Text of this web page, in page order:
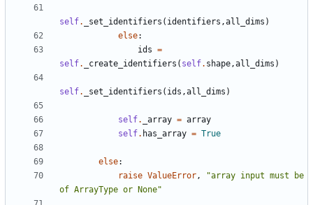
self. _set_identifiers ( identifiers ,all_dims )
else:
ids =
self. _create_identifiers ( self. shape,all_dims )
self. _set_identifiers ( ids ,all_dims )
self. _array = array
self. has_array = True
else:
raise ValueError,
"array input must be
of ArrayType or None"